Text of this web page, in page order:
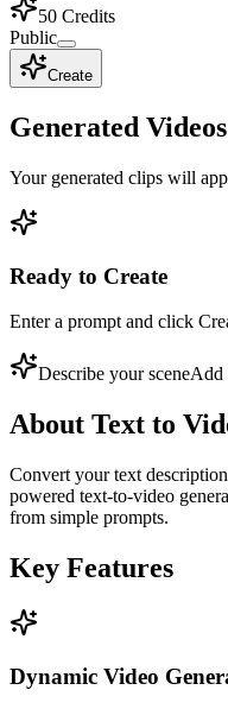
50 Credits
Public
Create
Generated Videos
Your generated clips will
Ready to Create
Enter a prompt and click
Describe your sceneAdd
About Text to
Convert your text
powered text-to-video
from simple prompts.
Key Features
Dynamic Video